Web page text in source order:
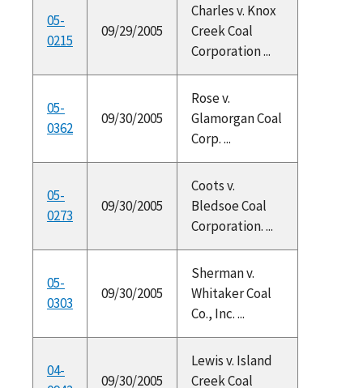
05-
0215
09/29/2005
Charles v. Knox
Creek Coal
Corporation ...
05-
0362
09/30/2005
Rose v.
Glamorgan Coal
Corp. ...
05-
0273
09/30/2005
Coots v.
Bledsoe Coal
Corporation. ...
05-
0303
09/30/2005
Sherman v.
Whitaker Coal
Co., Inc. ...
04-
09/30/2005
Lewis v. Island
Creek Coal